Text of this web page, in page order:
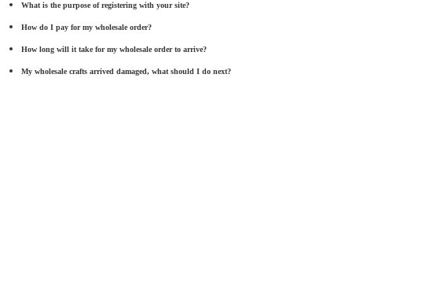
What is the purpose of registering with your site?
How do I pay for my wholesale order?
How long will it take for my wholesale order to arrive?
My wholesale crafts arrived damaged, what should I do next?